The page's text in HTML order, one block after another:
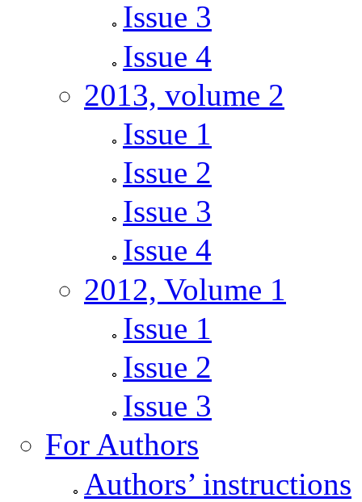
Issue 3
Issue 4
2013, volume 2
Issue 1
Issue 2
Issue 3
Issue 4
2012, Volume 1
Issue 1
Issue 2
Issue 3
For Authors
Authors’ instructions